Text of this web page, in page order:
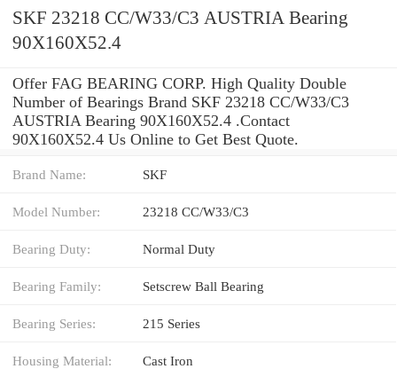
SKF 23218 CC/W33/C3 AUSTRIA Bearing
90X160X52.4
Offer FAG BEARING CORP. High Quality Double
Number of Bearings Brand SKF 23218 CC/W33/C3
AUSTRIA Bearing 90X160X52.4 .Contact
90X160X52.4 Us Online to Get Best Quote.
Brand Name: SKF
Model Number: 23218 CC/W33/C3
Bearing Duty: Normal Duty
Bearing Family: Setscrew Ball Bearing
Bearing Series: 215 Series
Housing Material: Cast Iron